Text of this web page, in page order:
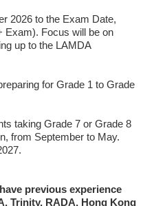
2026 to the Exam Date,
Exam). Focus will be on
up to the LAMDA
for Grade 1 to Grade
taking Grade 7 or Grade 8
from September to May.
previous experience
Trinity, RADA, Hong Kong